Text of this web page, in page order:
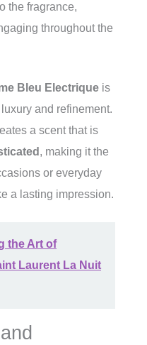
the fragrance,
throughout the
Bleu Electrique is
and refinement.
a scent that is
, making it the
or everyday
a lasting impression.
the Art of
Laurent La Nuit